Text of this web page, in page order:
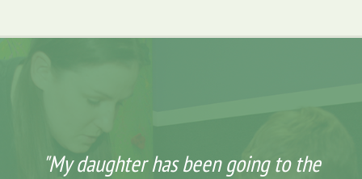
"My daughter has been going to the